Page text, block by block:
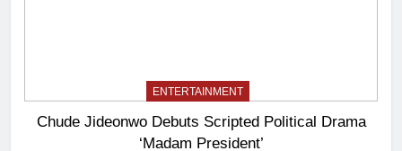
ENTERTAINMENT
Chude Jideonwo Debuts Scripted Political Drama
‘Madam President’